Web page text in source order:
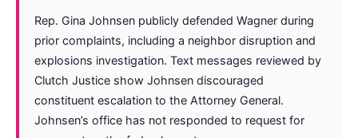
Rep. Gina Johnsen publicly defended Wagner during
prior complaints, including a neighbor disruption and
explosions investigation. Text messages reviewed by
Clutch Justice show Johnsen discouraged
constituent escalation to the Attorney General.
Johnsen’s office has not responded to request for